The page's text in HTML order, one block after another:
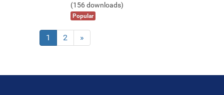
(156 downloads)
Popular
1 2 »